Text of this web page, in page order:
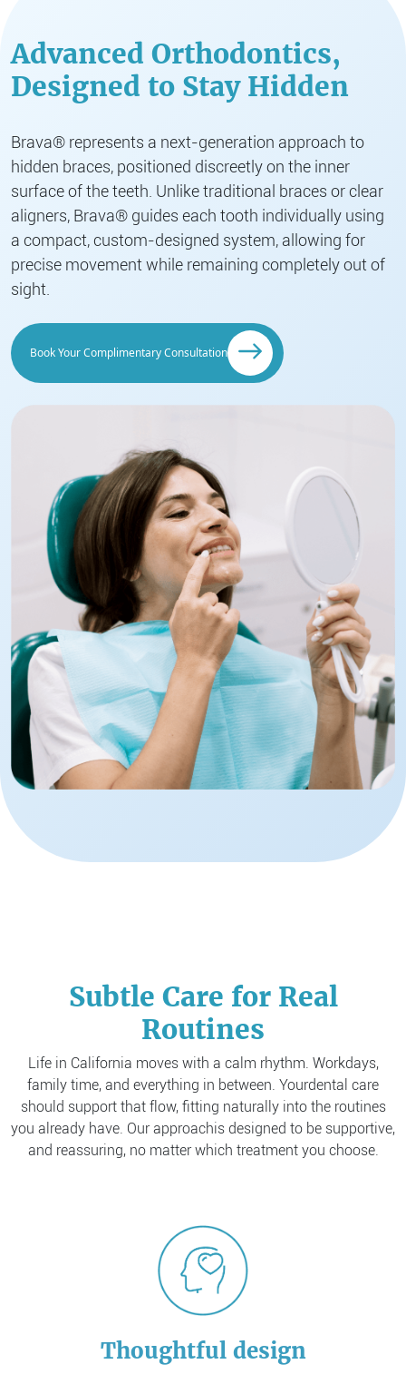
Advanced Orthodontics,
Designed to Stay Hidden
Brava® represents a next-generation approach to
hidden braces, positioned discreetly on the inner
surface of the teeth. Unlike traditional braces or clear
aligners, Brava® guides each tooth individually using
a compact, custom-designed system, allowing for
precise movement while remaining completely out of
sight.
Book Your Complimentary Consultation
Subtle Care for Real
Routines
Life in California moves with a calm rhythm. Workdays,
family time, and everything in between. Yourdental care
should support that flow, fitting naturally into the routines
you already have. Our approachis designed to be supportive,
and reassuring, no matter which treatment you choose.
Thoughtful design